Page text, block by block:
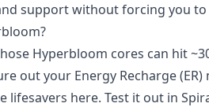
support without forcing you to
Hyperbloom cores can hit
out your Energy Recharge
lifesavers here. Test it out in